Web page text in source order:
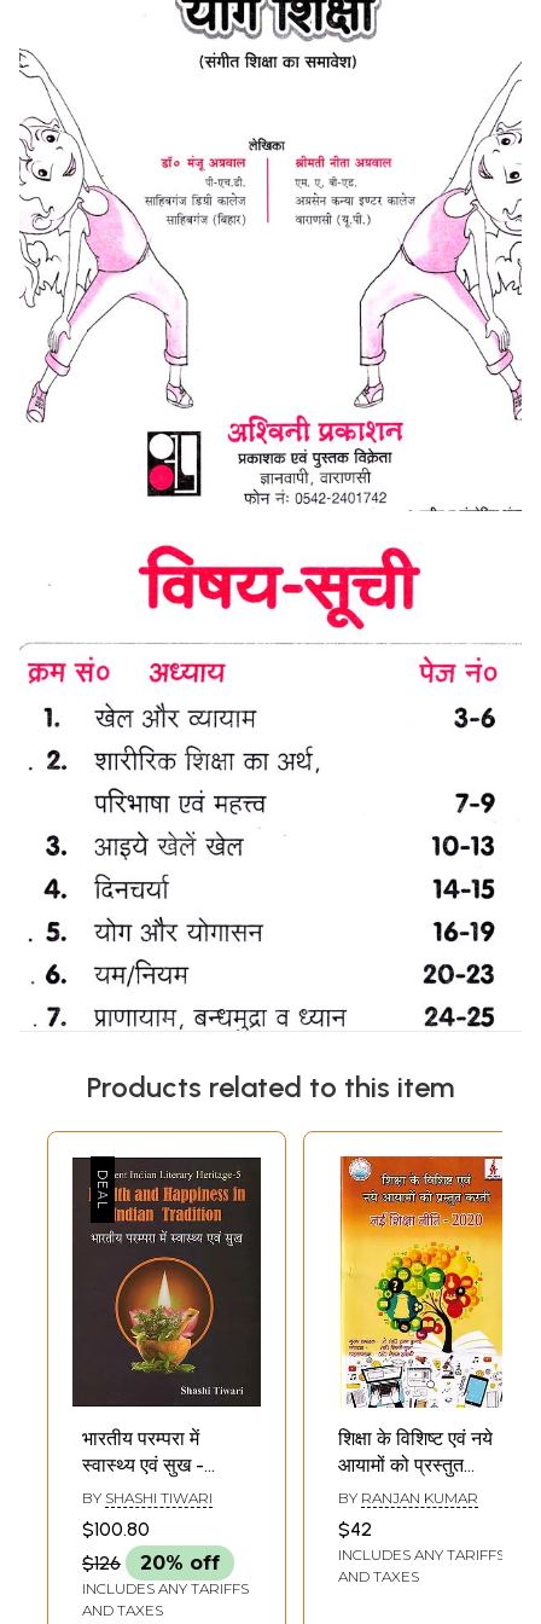
Products related to this item
भारतीय परम्परा में
स्वास्थ्य एवं सुख -
Health and
Happiness in
Indian Tradition
BY SHASHI TIWARI
$100.80
$126
20% off
INCLUDES ANY TARIFFS
AND TAXES
शिक्षा के विशिष्ट एवं नये
आयामों को प्रस्तुत
करती: नई शिक्षा नीति -
2020- Presents
Special and New
Dimensions of
BY RANJAN KUMAR
$42
INCLUDES ANY TARIFFS
AND TAXES